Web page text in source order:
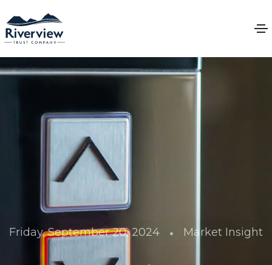
Friday, September 20, 2024 • Market Insight